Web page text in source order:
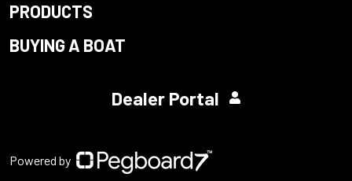
PRODUCTS
BUYING A BOAT
Dealer Portal
Powered by